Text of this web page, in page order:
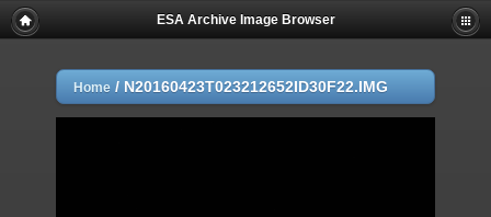
ESA Archive Image Browser
Home / N20160423T023212652ID30F22.IMG